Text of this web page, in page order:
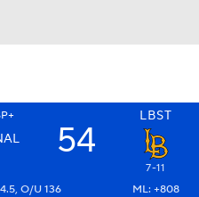
LBST
54
7-11
O/U 136 ML: +808